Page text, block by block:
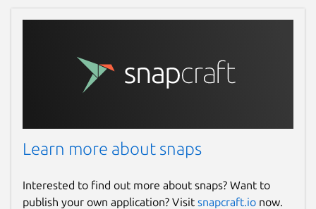
Learn more about snaps
Interested to find out more about snaps? Want to
publish your own application? Visit snapcraft.io now.